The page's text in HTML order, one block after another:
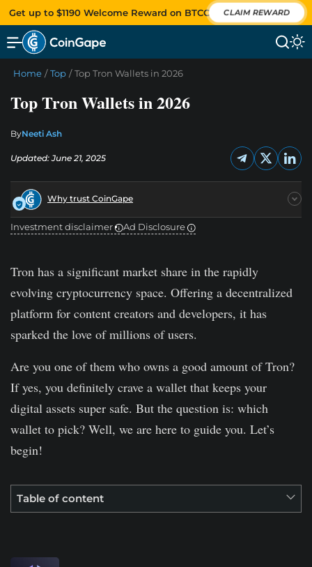
Get up to $1190 Welcome Reward on BTCC CLAIM REWARD
Home / Top / Top Tron Wallets in 2026
Top Tron Wallets in 2026
Updated: June 21, 2025
ByNeeti Ash
Why trust CoinGape
Investment disclaimer Ad Disclosure
Tron has a significant market share in the rapidly
evolving cryptocurrency space. Offering a decentralized
platform for content creators and developers, it has
sparked the love of millions of users.
Are you one of them who owns a good amount of Tron?
If yes, you definitely crave a wallet that keeps your
digital assets super safe. But the question is: which
wallet to pick? Well, we are here to guide you. Let’s
begin!
Table of content